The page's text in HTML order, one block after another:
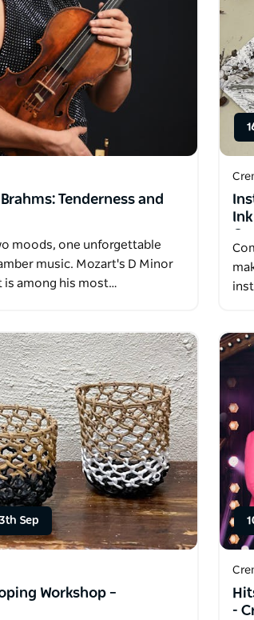
Tenderness and
moods, one unforgettable
music. Mozart's D Minor
is among his most…
Sep
Workshop –
-